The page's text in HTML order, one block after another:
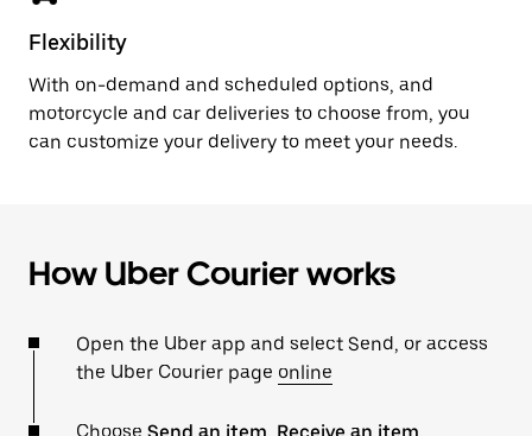
Flexibility
With on-demand and scheduled options, and
motorcycle and car deliveries to choose from, you
can customize your delivery to meet your needs.
How Uber Courier works
Open the Uber app and select Send, or access
the Uber Courier page online